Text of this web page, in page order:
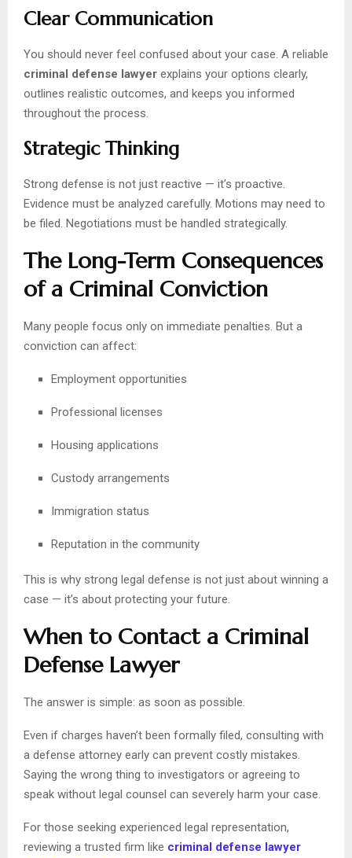
Clear Communication
You should never feel confused about your case. A reliable
criminal defense lawyer explains your options clearly,
outlines realistic outcomes, and keeps you informed
throughout the process.
Strategic Thinking
Strong defense is not just reactive — it’s proactive.
Evidence must be analyzed carefully. Motions may need to
be filed. Negotiations must be handled strategically.
The Long-Term Consequences
of a Criminal Conviction
Many people focus only on immediate penalties. But a
conviction can affect:
Employment opportunities
Professional licenses
Housing applications
Custody arrangements
Immigration status
Reputation in the community
This is why strong legal defense is not just about winning a
case — it’s about protecting your future.
When to Contact a Criminal
Defense Lawyer
The answer is simple: as soon as possible.
Even if charges haven’t been formally filed, consulting with
a defense attorney early can prevent costly mistakes.
Saying the wrong thing to investigators or agreeing to
speak without legal counsel can severely harm your case.
For those seeking experienced legal representation,
reviewing a trusted firm like criminal defense lawyer